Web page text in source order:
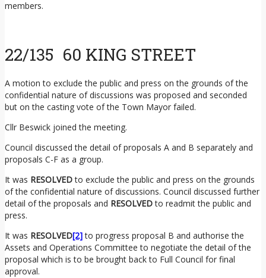
members.
22/135 60 KING STREET
A motion to exclude the public and press on the grounds of the
confidential nature of discussions was proposed and seconded
but on the casting vote of the Town Mayor failed.
Cllr Beswick joined the meeting.
Council discussed the detail of proposals A and B separately and
proposals C-F as a group.
It was RESOLVEDto exclude the public and press on the grounds
of the confidential nature of discussions. Council discussed further
detail of the proposals and RESOLVEDto readmit the public and
press.
It was RESOLVED[2]to progress proposal B and authorise the
Assets and Operations Committee to negotiate the detail of the
proposal which is to be brought back to Full Council for final
approval.